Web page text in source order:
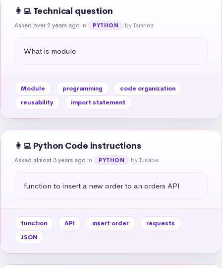
👩‍💻 Technical question
Asked over 2 years ago in PYTHON by Tamnna
What is module
Module programming
code organization
reusability
import statement
👩‍💻 Python Code instructions
Asked almost 3 years ago in PYTHON by Tusabe
function to insert a new order to an orders API
function API insert order
requests
JSON